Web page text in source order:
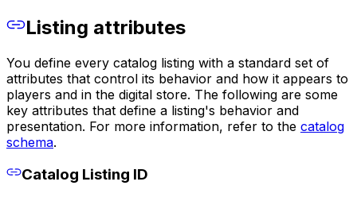
Listing attributes
You define every catalog listing with a standard set of
attributes that control its behavior and how it appears to
players and in the digital store. The following are some
key attributes that define a listing's behavior and
presentation. For more information, refer to the catalog
schema.
Catalog Listing ID